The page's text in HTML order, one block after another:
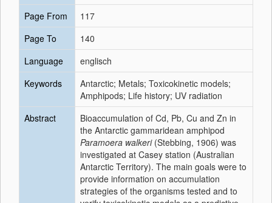
Page From
117
Page To
140
Language
englisch
Keywords
Antarctic; Metals; Toxicokinetic models;
Amphipods; Life history; UV radiation
Abstract
Bioaccumulation of Cd, Pb, Cu and Zn in
the Antarctic gammaridean amphipod
Paramoera walkeri(Stebbing, 1906) was
investigated at Casey station (Australian
Antarctic Territory). The main goals were to
provide information on accumulation
strategies of the organisms tested and to